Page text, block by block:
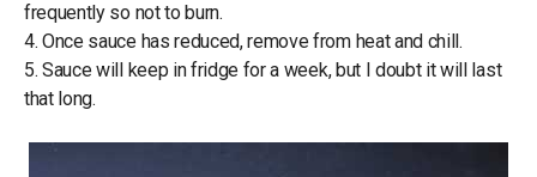
frequently so not to burn.
4. Once sauce has reduced, remove from heat and chill.
5. Sauce will keep in fridge for a week, but I doubt it will last
that long.